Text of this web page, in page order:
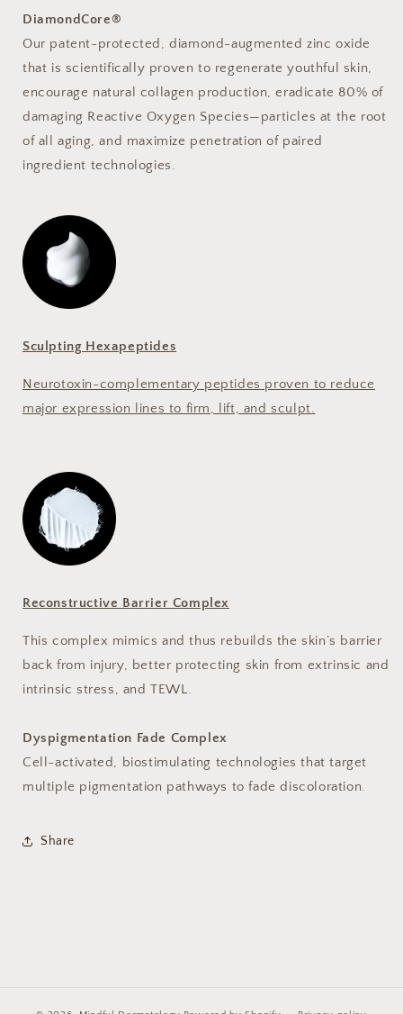
DiamondCore®
Our patent-protected, diamond-augmented zinc oxide
that is scientifically proven to regenerate youthful skin,
encourage natural collagen production, eradicate 80% of
damaging Reactive Oxygen Species—particles at the root
of all aging, and maximize penetration of paired
ingredient technologies.
Sculpting Hexapeptides
Neurotoxin-complementary peptides proven to reduce
major expression lines to firm, lift, and sculpt.
Reconstructive Barrier Complex
This complex mimics and thus rebuilds the skin’s barrier
back from injury, better protecting skin from extrinsic and
intrinsic stress, and TEWL.
Dyspigmentation Fade Complex
Cell-activated, biostimulating technologies that target
multiple pigmentation pathways to fade discoloration.
Share